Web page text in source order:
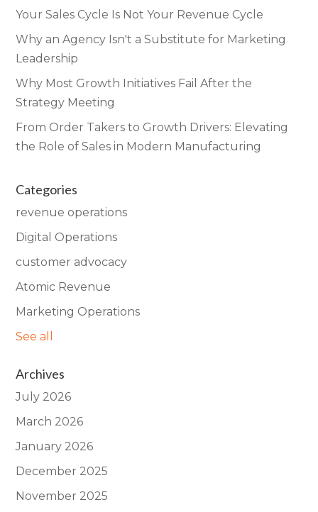
Your Sales Cycle Is Not Your Revenue Cycle
Why an Agency Isn't a Substitute for Marketing
Leadership
Why Most Growth Initiatives Fail After the
Strategy Meeting
From Order Takers to Growth Drivers: Elevating
the Role of Sales in Modern Manufacturing
Categories
revenue operations
Digital Operations
customer advocacy
Atomic Revenue
Marketing Operations
See all
Archives
July 2026
March 2026
January 2026
December 2025
November 2025